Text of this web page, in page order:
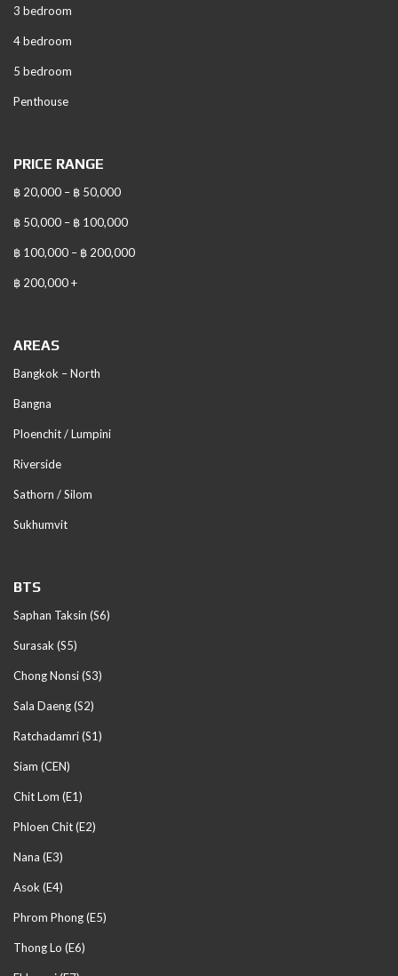
3 bedroom
4 bedroom
5 bedroom
Penthouse
PRICE RANGE
฿ 20,000 – ฿ 50,000
฿ 50,000 – ฿ 100,000
฿ 100,000 – ฿ 200,000
฿ 200,000 +
AREAS
Bangkok – North
Bangna
Ploenchit / Lumpini
Riverside
Sathorn / Silom
Sukhumvit
BTS
Saphan Taksin (S6)
Surasak (S5)
Chong Nonsi (S3)
Sala Daeng (S2)
Ratchadamri (S1)
Siam (CEN)
Chit Lom (E1)
Phloen Chit (E2)
Nana (E3)
Asok (E4)
Phrom Phong (E5)
Thong Lo (E6)